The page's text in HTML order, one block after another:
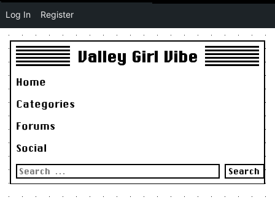
Valley Girl Vibe
Home
Categories
Forums
Social
Search
for:
Log In Register